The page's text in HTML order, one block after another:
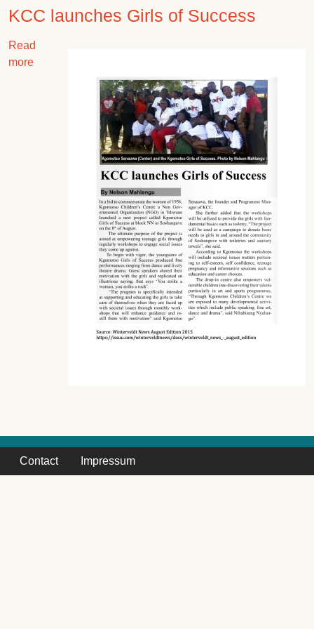
KCC launches Girls of Success
Read
moreabout KCC launches Girls of Success
Contact Impressum